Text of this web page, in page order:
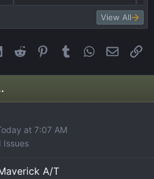
View All
LinkedIn
Reddit Pinterest
Tumblr WhatsApp
Email
at 7:07 AM
Issues
A/T